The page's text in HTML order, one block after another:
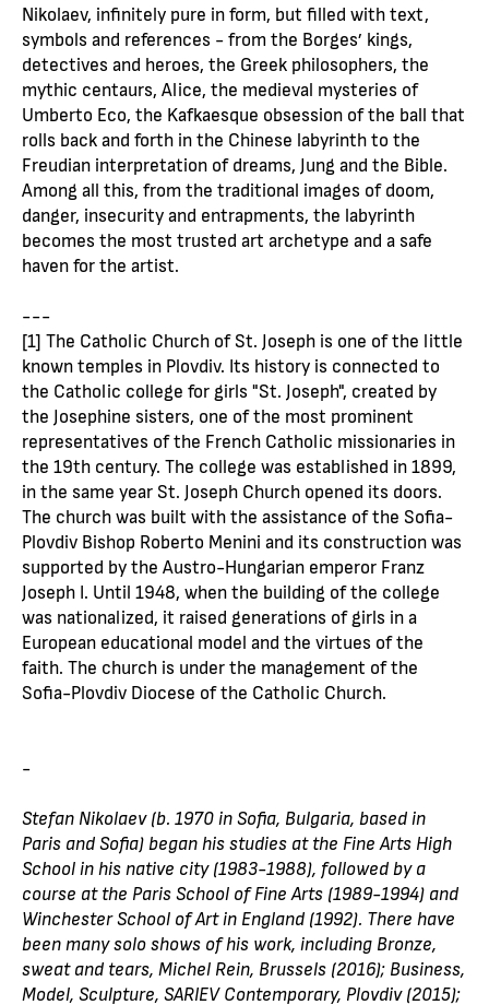
Nikolaev, infinitely pure in form, but filled with text,
symbols and references - from the Borges’ kings,
detectives and heroes, the Greek philosophers, the
mythic centaurs, Alice, the medieval mysteries of
Umberto Eco, the Kafkaesque obsession of the ball that
rolls back and forth in the Chinese labyrinth to the
Freudian interpretation of dreams, Jung and the Bible.
Among all this, from the traditional images of doom,
danger, insecurity and entrapments, the labyrinth
becomes the most trusted art archetype and a safe
haven for the artist.
---
[1] The Catholic Church of St. Joseph is one of the little
known temples in Plovdiv. Its history is connected to
the Catholic college for girls "St. Joseph", created by
the Josephine sisters, one of the most prominent
representatives of the French Catholic missionaries in
the 19th century. The college was established in 1899,
in the same year St. Joseph Church opened its doors.
The church was built with the assistance of the Sofia-
Plovdiv Bishop Roberto Menini and its construction was
supported by the Austro-Hungarian emperor Franz
Joseph I. Until 1948, when the building of the college
was nationalized, it raised generations of girls in a
European educational model and the virtues of the
faith. The church is under the management of the
Sofia-Plovdiv Diocese of the Catholic Church.
-
Stefan Nikolaev (b. 1970 in Sofia, Bulgaria, based in
Paris and Sofia) began his studies at the Fine Arts High
School in his native city (1983-1988), followed by a
course at the Paris School of Fine Arts (1989-1994) and
Winchester School of Art in England (1992). There have
been many solo shows of his work, including Bronze,
sweat and tears, Michel Rein, Brussels (2016); Business,
Model, Sculpture, SARIEV Contemporary, Plovdiv (2015);